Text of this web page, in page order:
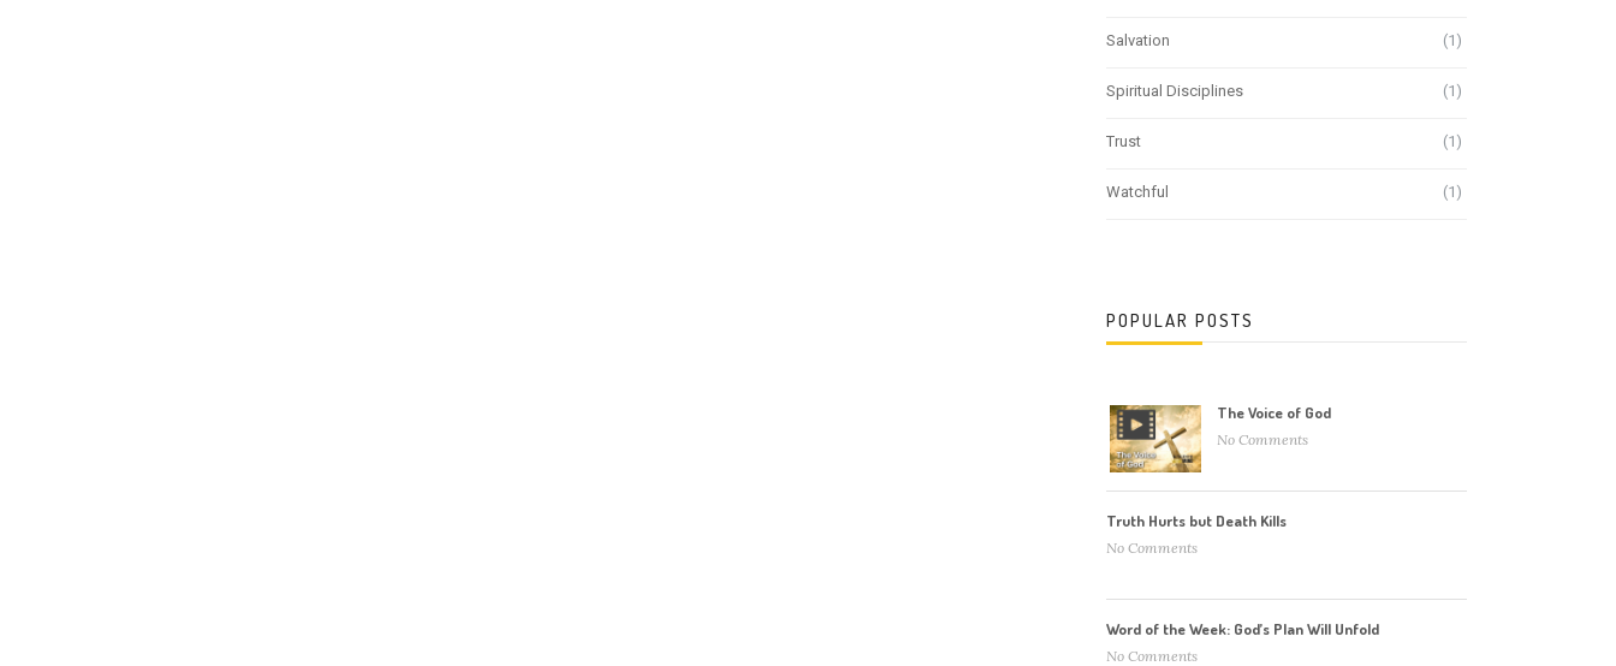
Salvation (1)
Spiritual Disciplines (1)
Trust (1)
Watchful (1)
POPULAR POSTS
The Voice of God
No Comments
Truth Hurts but Death Kills
No Comments
Word of the Week: God’s Plan Will Unfold
No Comments